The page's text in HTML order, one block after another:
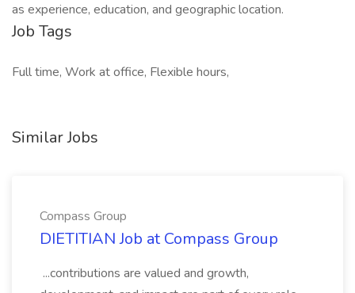
as experience, education, and geographic location.
Job Tags
Full time, Work at office, Flexible hours,
Similar Jobs
Compass Group
DIETITIAN Job at Compass Group
...contributions are valued and growth,